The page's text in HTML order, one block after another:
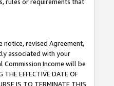
rules or requirements that
notice, revised Agreement,
associated with your
Commission Income will be
EFFECTIVE DATE OF
IS TO TERMINATE THIS